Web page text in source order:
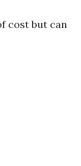
cost but can